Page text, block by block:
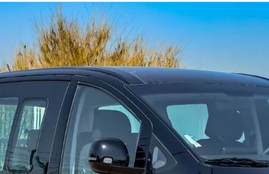
7+ seat capacity with captain
5-Star NCAP safety rating
Lowest depreciation in class